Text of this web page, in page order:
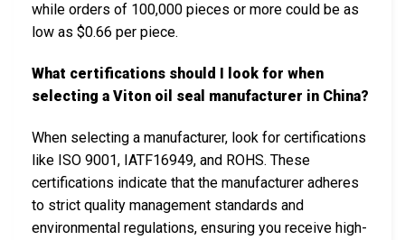
while orders of 100,000 pieces or more could be as
low as $0.66 per piece.
What certifications should I look for when
selecting a Viton oil seal manufacturer in China?
When selecting a manufacturer, look for certifications
like ISO 9001, IATF16949, and ROHS. These
certifications indicate that the manufacturer adheres
to strict quality management standards and
environmental regulations, ensuring you receive high-